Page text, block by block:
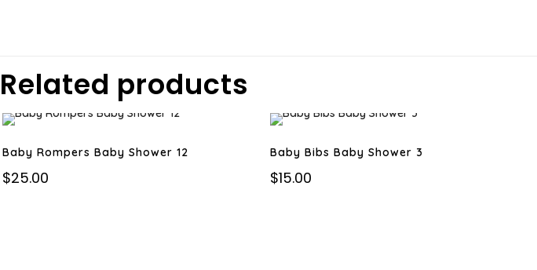
Related products
Baby Rompers Baby Shower 12
$25.00
Baby Bibs Baby Shower 3
$15.00